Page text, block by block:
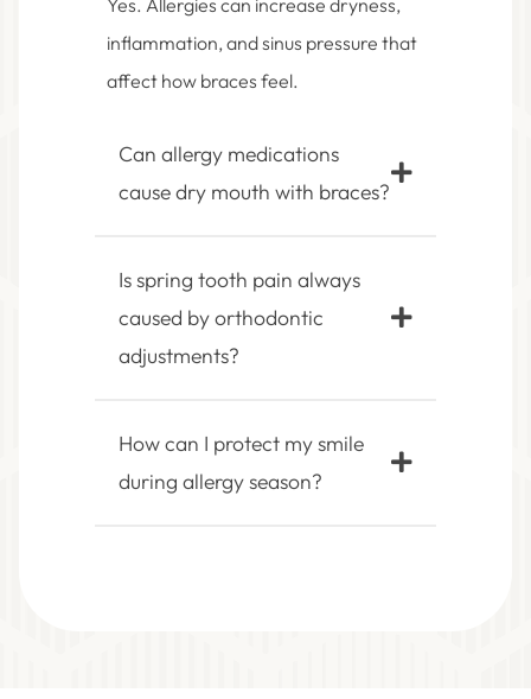
Yes. Allergies can increase dryness,
inflammation, and sinus pressure that
affect how braces feel.
Can allergy medications
cause dry mouth with braces?
Is spring tooth pain always
caused by orthodontic
adjustments?
How can I protect my smile
during allergy season?